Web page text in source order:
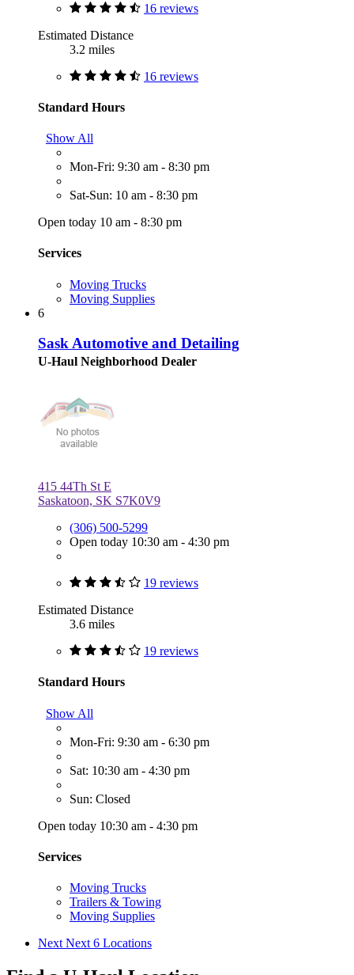
16 reviews
Estimated Distance
3.2 miles
16 reviews
Standard Hours
Show All
Mon-Fri: 9:30 am - 8:30 pm
Sat-Sun: 10 am - 8:30 pm
Open today 10 am - 8:30 pm
Services
Moving Trucks
Moving Supplies
6
Sask Automotive and Detailing
U-Haul Neighborhood Dealer
415 44Th St E
Saskatoon, SK S7K0V9
(306) 500-5299
Open today 10:30 am - 4:30 pm
19 reviews
Estimated Distance
3.6 miles
19 reviews
Standard Hours
Show All
Mon-Fri: 9:30 am - 6:30 pm
Sat: 10:30 am - 4:30 pm
Sun: Closed
Open today 10:30 am - 4:30 pm
Services
Moving Trucks
Trailers & Towing
Moving Supplies
Next Next 6 Locations